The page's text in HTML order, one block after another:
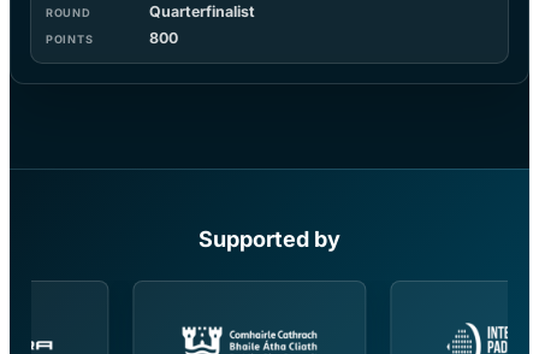
Quarterfinalist
800
Supported by